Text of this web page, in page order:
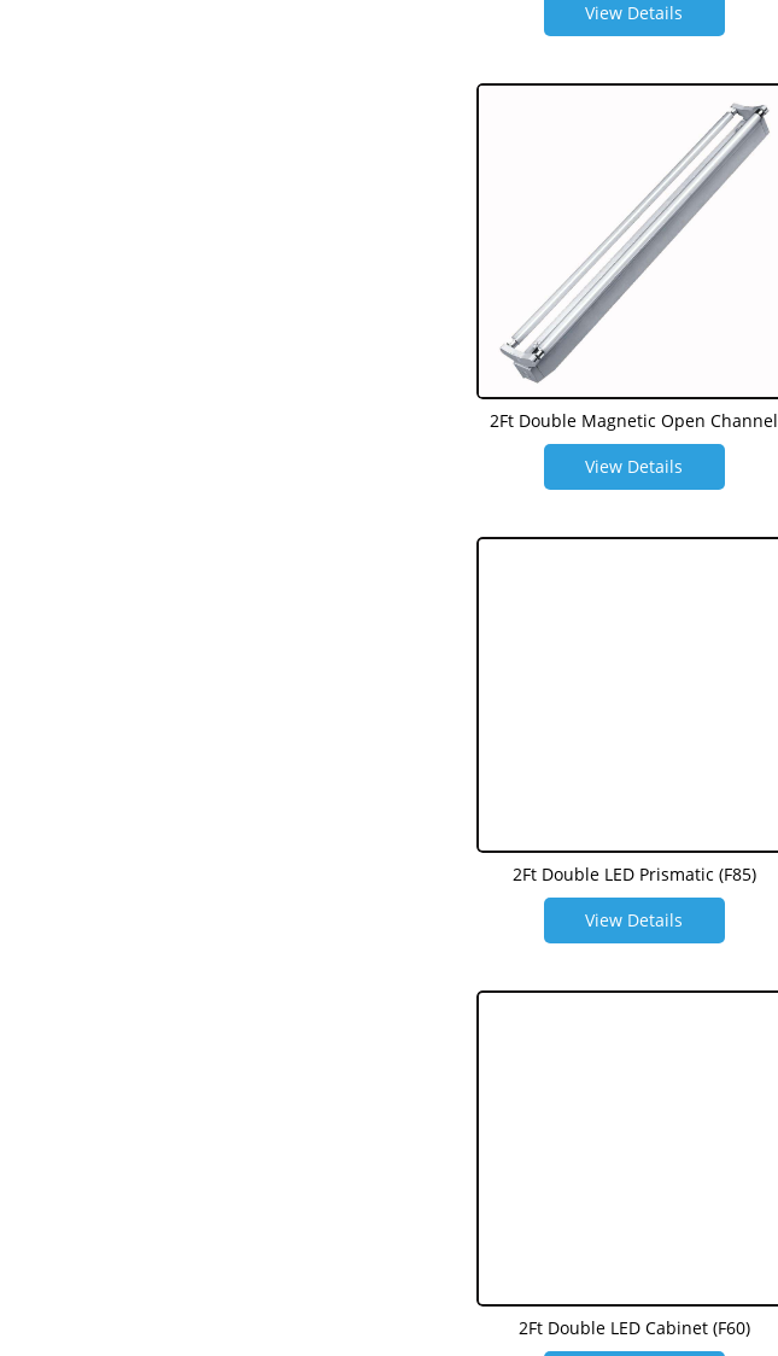
View Details
2Ft Double Magnetic Open Channel
View Details
2Ft Double LED Prismatic (F85)
View Details
2Ft Double LED Cabinet (F60)